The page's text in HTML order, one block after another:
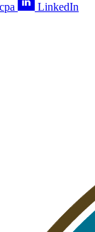
LinkedIn